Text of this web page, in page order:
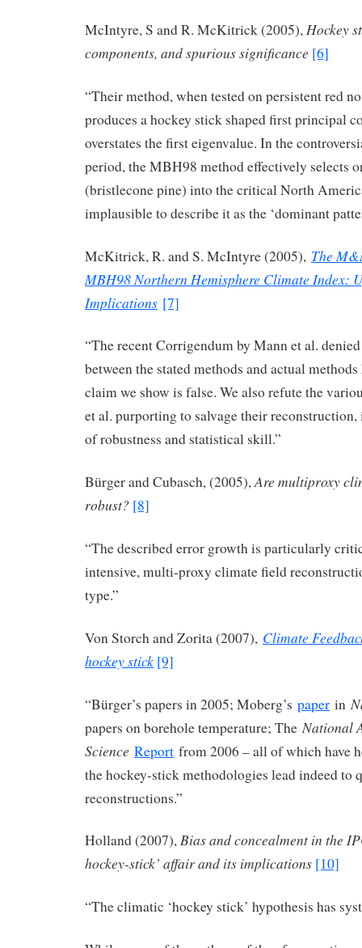
McIntyre, S and R. McKitrick (2005),Hockey
components, and spurious significance [6]
“Their method, when tested on persistent red
produces a hockey stick shaped first principal
overstates the first eigenvalue. In the
period, the MBH98 method effectively selects
(bristlecone pine) into the critical North
implausible to describe it as the ‘dominant
McKitrick, R. and S. McIntyre (2005), The
MBH98 Northern Hemisphere Climate Index:
Implications [7]
“The recent Corrigendum by Mann et al.
between the stated methods and actual methods
claim we show is false. We also refute the
et al. purporting to salvage their
of robustness and statistical skill.”
Bürger and Cubasch, (2005),Are multiproxy
robust? [8]
“The described error growth is particularly
intensive, multi-proxy climate field
type.”
Von Storch and Zorita (2007), Climate
hockey stick [9]
“Bürger’s papers in 2005; Moberg’s paper in
papers on borehole temperature; The National
Science Report from 2006 – all of which have
the hockey-stick methodologies lead indeed to
reconstructions.”
Holland (2007),Bias and concealment in the
hockey-stick’ affair and its implications [10]
“The climatic ‘hockey stick’ hypothesis has